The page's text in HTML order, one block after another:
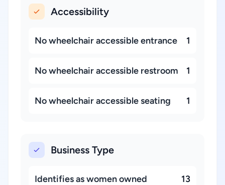
Accessibility
No wheelchair accessible entrance 1
No wheelchair accessible restroom 1
No wheelchair accessible seating 1
Business Type
Identifies as women owned 13